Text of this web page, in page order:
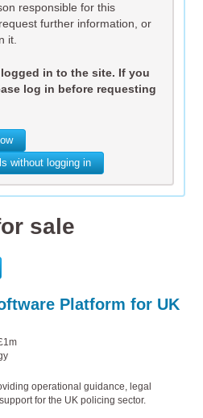
responsible for this
further information, or
it.
in to the site. If you
log in before requesting
without logging in
sale
Platform for UK
operational guidance, legal
for the UK policing sector.